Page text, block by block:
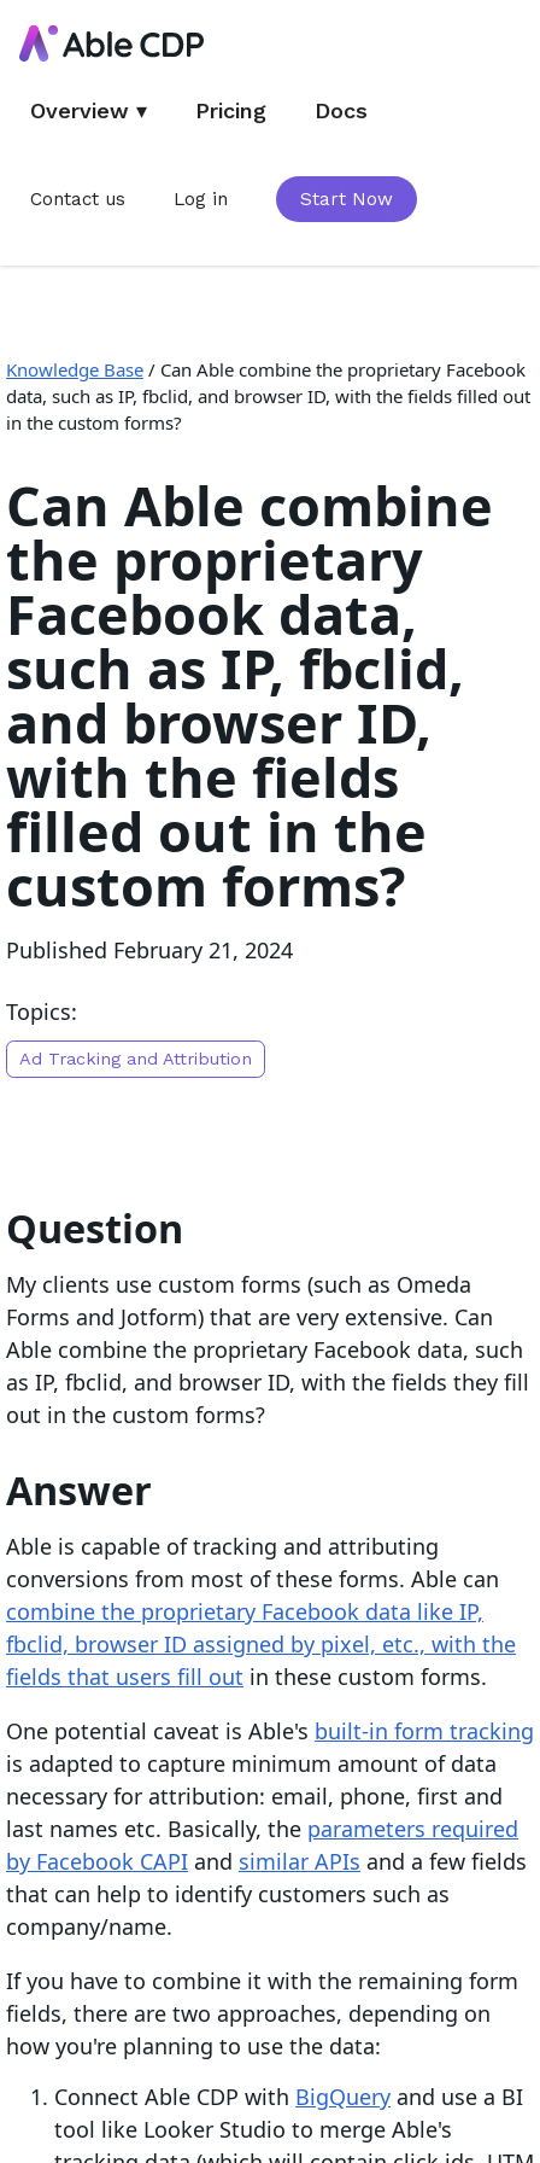
Overview ▾ Pricing Docs
Contact us Log in Start Now
Knowledge Base / Can Able combine the proprietary Facebook
data, such as IP, fbclid, and browser ID, with the fields filled out
in the custom forms?
Can Able combine
the proprietary
Facebook data,
such as IP, fbclid,
and browser ID,
with the fields
filled out in the
custom forms?
Published February 21, 2024
Topics:
Ad Tracking and Attribution
Question
My clients use custom forms (such as Omeda
Forms and Jotform) that are very extensive. Can
Able combine the proprietary Facebook data, such
as IP, fbclid, and browser ID, with the fields they fill
out in the custom forms?
Answer
Able is capable of tracking and attributing
conversions from most of these forms. Able can
combine the proprietary Facebook data like IP,
fbclid, browser ID assigned by pixel, etc., with the
fields that users fill out in these custom forms.
One potential caveat is Able's built-in form tracking
is adapted to capture minimum amount of data
necessary for attribution: email, phone, first and
last names etc. Basically, the parameters required
by Facebook CAPI and similar APIs and a few fields
that can help to identify customers such as
company/name.
If you have to combine it with the remaining form
fields, there are two approaches, depending on
how you're planning to use the data:
Connect Able CDP with BigQuery and use a BI
tool like Looker Studio to merge Able's